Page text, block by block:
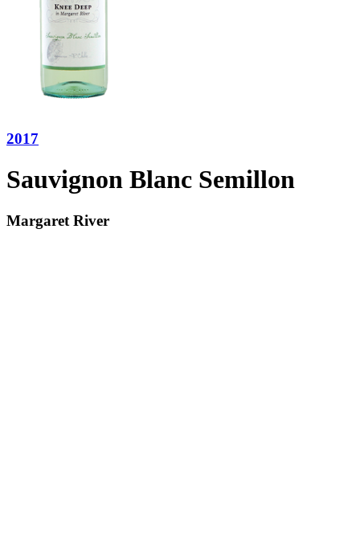
2017
Sauvignon Blanc Semillon
Margaret River